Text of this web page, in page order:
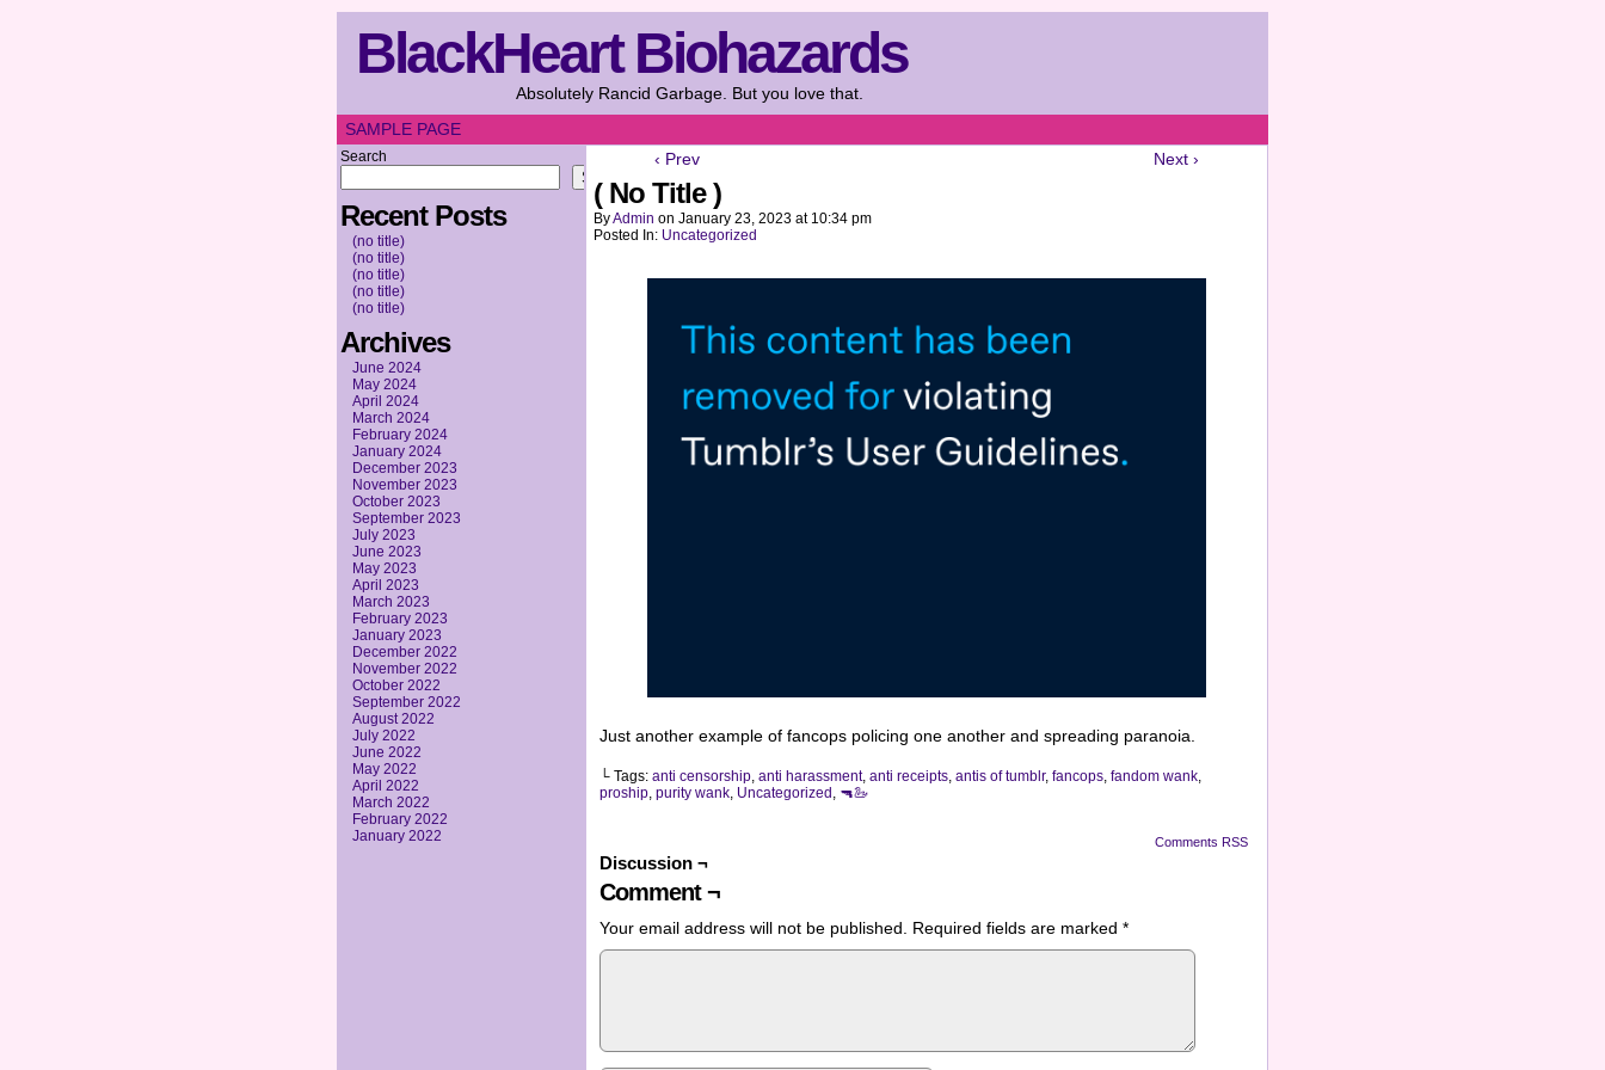
BlackHeart Biohazards
Absolutely Rancid Garbage. But you love that.
SAMPLE PAGE
Search
Search
Recent Posts
(no title)
(no title)
(no title)
(no title)
(no title)
Archives
June 2024
May 2024
April 2024
March 2024
February 2024
January 2024
December 2023
November 2023
October 2023
September 2023
July 2023
June 2023
May 2023
April 2023
March 2023
February 2023
January 2023
December 2022
November 2022
October 2022
September 2022
August 2022
July 2022
June 2022
May 2022
April 2022
March 2022
February 2022
January 2022
‹ Prev Next ›
( No Title )
ByAdmin on January 23, 2023 at 10:34 pm
Posted In: Uncategorized
Just another example of fancops policing one another and spreading paranoia.
└ Tags: anti censorship, anti harassment, anti receipts, antis of tumblr, fancops, fandom wank,
proship, purity wank, Uncategorized , 🔫🦢
Comments RSS
Discussion ¬
Comment ¬
Your email address will not be published. Required fields are marked *